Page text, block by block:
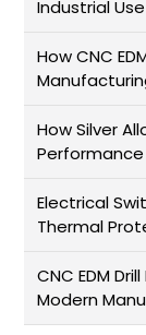
Industrial Use
How CNC
How Silver
Performance
Electrical
Thermal
CNC EDM
Modern